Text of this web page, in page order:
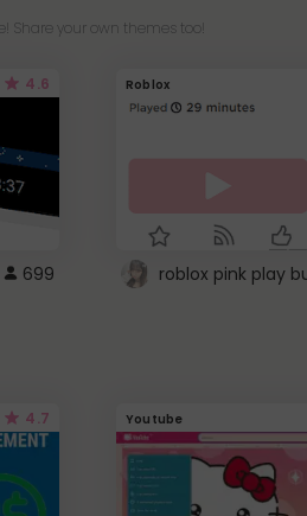
Share your own themes too!
4.6
699
Roblox
4.7 Youtube